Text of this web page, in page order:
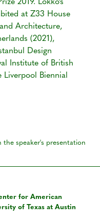
2019. Lokko’s
at Z33 House
Architecture,
(2021),
Design
Institute of British
Biennial
speaker's presentation
for American
of Texas at Austin